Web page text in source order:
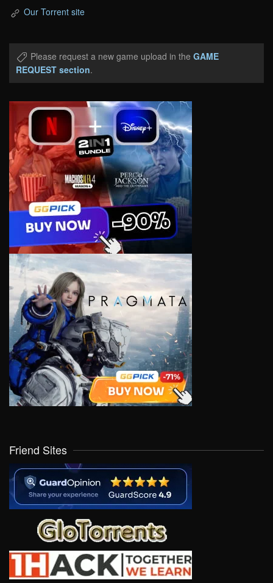
Our Torrent site
Please request a new game upload in the GAME
REQUEST section.
Friend Sites